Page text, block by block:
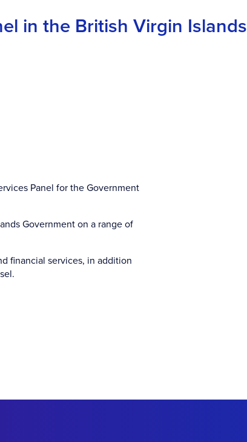
in the British Virgin Islands
Panel for the Government
Government on a range of
financial services, in addition